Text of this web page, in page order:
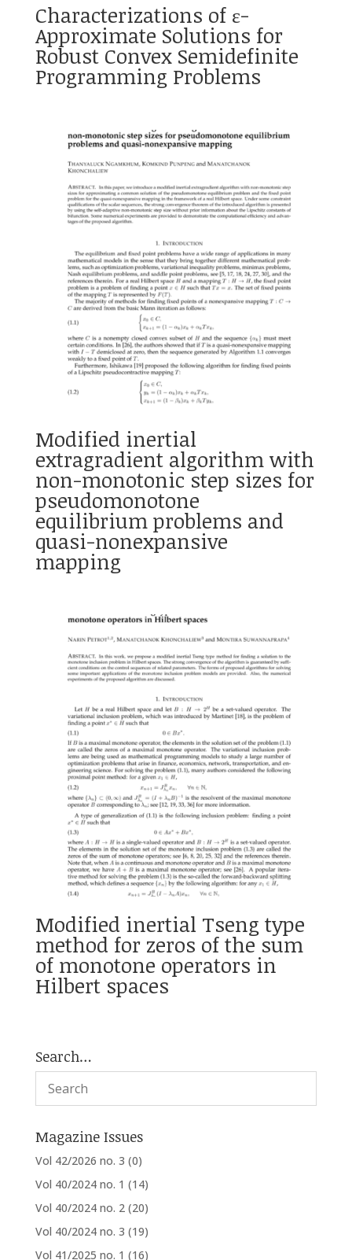
Characterizations of ɛ-
Approximate Solutions for
Robust Convex Semidefinite
Programming Problems
Modified inertial
extragradient algorithm with
non-monotonic step sizes for
pseudomonotone
equilibrium problems and
quasi-nonexpansive
mapping
Modified inertial Tseng type
method for zeros of the sum
of monotone operators in
Hilbert spaces
Search…
Magazine Issues
Vol 42/2026 no. 3 (0)
Vol 40/2024 no. 1 (14)
Vol 40/2024 no. 2 (20)
Vol 40/2024 no. 3 (19)
Vol 41/2025 no. 1 (16)